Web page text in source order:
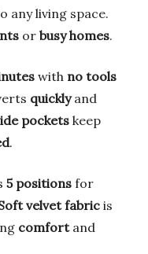
any living space.
or busy homes.
with no tools
quicklyand
pockets keep
.
5 positions for
velvet fabricis
comfortand